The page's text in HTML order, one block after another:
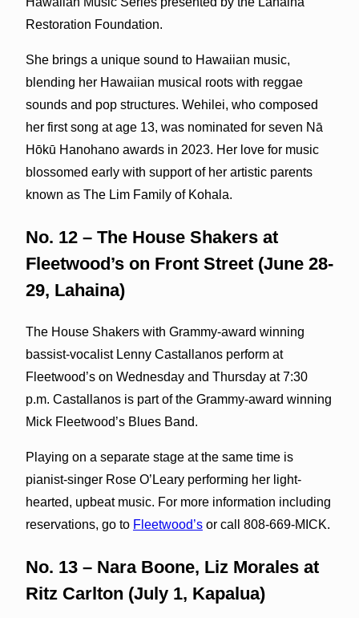
Restoration Foundation.
She brings a unique sound to Hawaiian music,
blending her Hawaiian musical roots with reggae
sounds and pop structures. Wehilei, who composed
her first song at age 13, was nominated for seven Nā
Hōkū Hanohano awards in 2023. Her love for music
blossomed early with support of her artistic parents
known as The Lim Family of Kohala.
No. 12 – The House Shakers at
Fleetwood’s on Front Street (June 28-
29, Lahaina)
The House Shakers with Grammy-award winning
bassist-vocalist Lenny Castallanos perform at
Fleetwood’s on Wednesday and Thursday at 7:30
p.m. Castallanos is part of the Grammy-award winning
Mick Fleetwood’s Blues Band.
Playing on a separate stage at the same time is
pianist-singer Rose O’Leary performing her light-
hearted, upbeat music. For more information including
reservations, go to Fleetwood’sor call 808-669-MICK.
No. 13 – Nara Boone, Liz Morales at
Ritz Carlton (July 1, Kapalua)